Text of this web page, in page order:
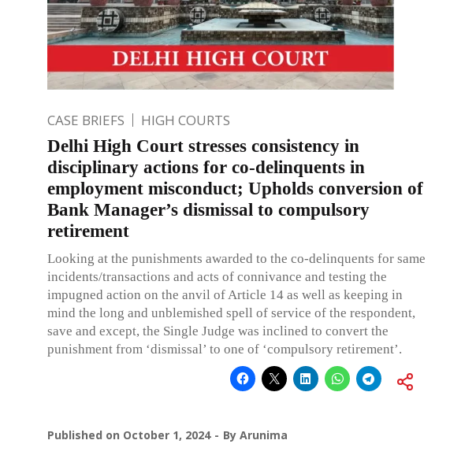
CASE BRIEFS HIGH COURTS
Delhi High Court stresses consistency in
disciplinary actions for co-delinquents in
employment misconduct; Upholds conversion of
Bank Manager’s dismissal to compulsory
retirement
Looking at the punishments awarded to the co-delinquents for same
incidents/transactions and acts of connivance and testing the
impugned action on the anvil of Article 14 as well as keeping in
mind the long and unblemished spell of service of the respondent,
save and except, the Single Judge was inclined to convert the
punishment from ‘dismissal’ to one of ‘compulsory retirement’.
Published on October 1, 2024 By Arunima